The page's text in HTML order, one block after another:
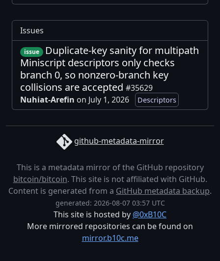
Issues
issue
Duplicate-key sanity for multipath
Miniscript descriptors only checks
branch 0, so nonzero-branch key
collisions are accepted #35629
Nuhiat-Arefin on July 1, 2026 Descriptors
github-metadata-mirror
This is a metadata mirror of the GitHub repository
bitcoin/bitcoin. This site is not affiliated with GitHub.
Content is generated from a GitHub metadata backup.
generated: 2026-08-07 03:57 UTC
This site is hosted by @0xB10C
More mirrored repositories can be found on
mirror.b10c.me